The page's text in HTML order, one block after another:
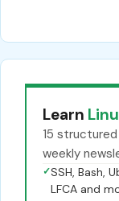
Learn
15
weekly
✓SSH, Bash,
LFCA and